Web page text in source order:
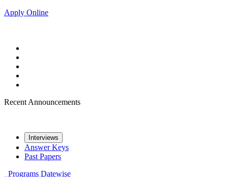
Apply Online
Recent Announcements
Interviews
Answer Keys
Past Papers
Programs Datewise